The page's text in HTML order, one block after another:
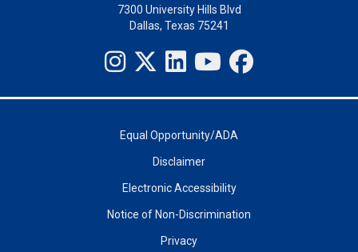
7300 University Hills Blvd
Dallas, Texas 75241
Equal Opportunity/ADA
Disclaimer
Electronic Accessibility
Notice of Non-Discrimination
Privacy